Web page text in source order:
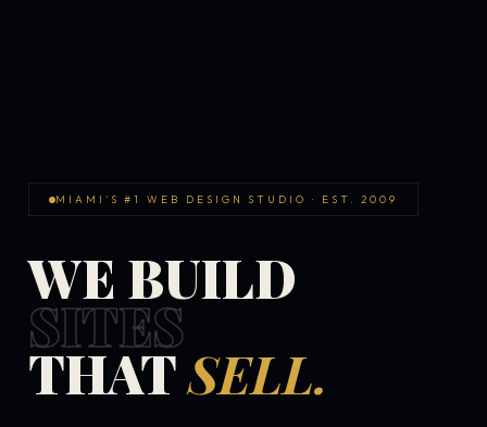
MIAMI'S #1 WEB DESIGN STUDIO · EST. 2009
WE BUILD
SITES
THATSELL.